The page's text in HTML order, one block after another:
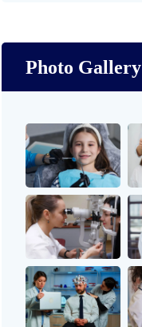
Photo Gallery